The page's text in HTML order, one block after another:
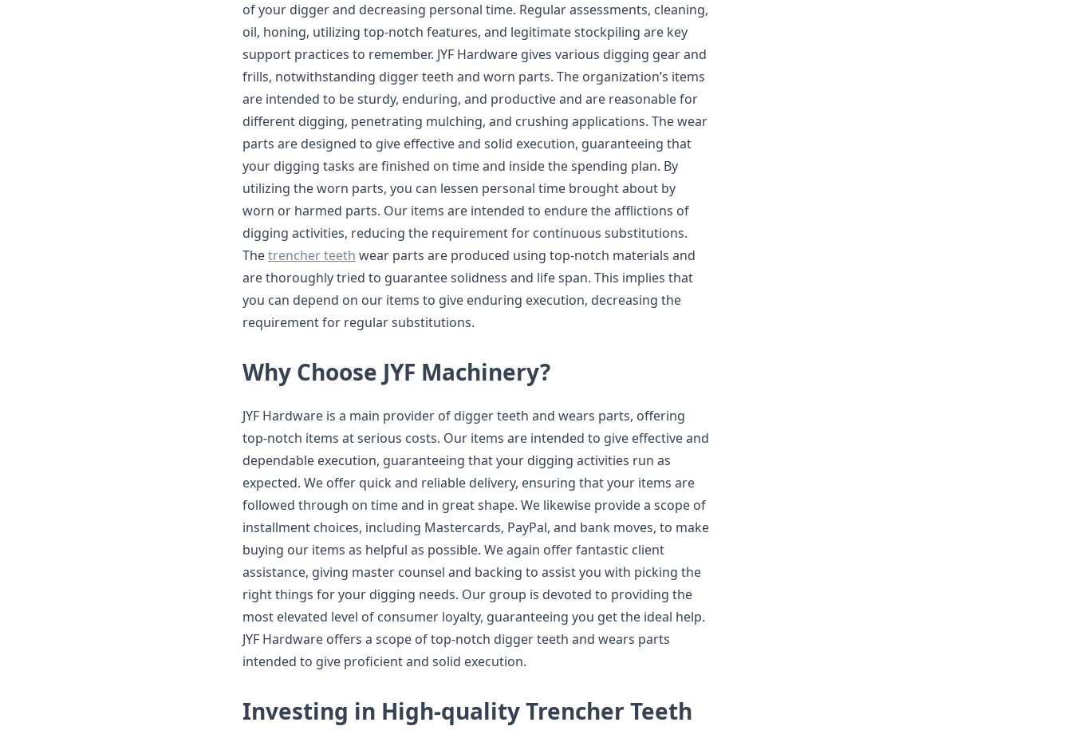
of your digger and decreasing personal time. Regular assessments, cleaning,
oil, honing, utilizing top-notch features, and legitimate stockpiling are key
support practices to remember. JYF Hardware gives various digging gear and
frills, notwithstanding digger teeth and worn parts. The organization’s items
are intended to be sturdy, enduring, and productive and are reasonable for
different digging, penetrating mulching, and crushing applications. The wear
parts are designed to give effective and solid execution, guaranteeing that
your digging tasks are finished on time and inside the spending plan. By
utilizing the worn parts, you can lessen personal time brought about by
worn or harmed parts. Our items are intended to endure the afflictions of
digging activities, reducing the requirement for continuous substitutions.
Thetrencher teeth wear parts are produced using top-notch materials and
are thoroughly tried to guarantee solidness and life span. This implies that
you can depend on our items to give enduring execution, decreasing the
requirement for regular substitutions.
Why Choose JYF Machinery?
JYF Hardware is a main provider of digger teeth and wears parts, offering
top-notch items at serious costs. Our items are intended to give effective and
dependable execution, guaranteeing that your digging activities run as
expected. We offer quick and reliable delivery, ensuring that your items are
followed through on time and in great shape. We likewise provide a scope of
installment choices, including Mastercards, PayPal, and bank moves, to make
buying our items as helpful as possible. We again offer fantastic client
assistance, giving master counsel and backing to assist you with picking the
right things for your digging needs. Our group is devoted to providing the
most elevated level of consumer loyalty, guaranteeing you get the ideal help.
JYF Hardware offers a scope of top-notch digger teeth and wears parts
intended to give proficient and solid execution.
Investing in High-quality Trencher Teeth